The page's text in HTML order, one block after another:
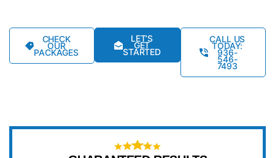
CHECK
OUR
PACKAGES
LET’S
GET
STARTED
CALL US
TODAY:
936-
546-
7493